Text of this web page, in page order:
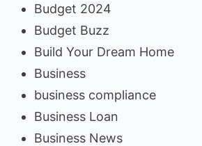
Budget 2024
Budget Buzz
Build Your Dream Home
Business
business compliance
Business Loan
Business News